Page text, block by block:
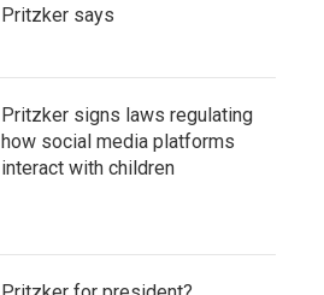
Pritzker says
Pritzker signs laws regulating
how social media platforms
interact with children